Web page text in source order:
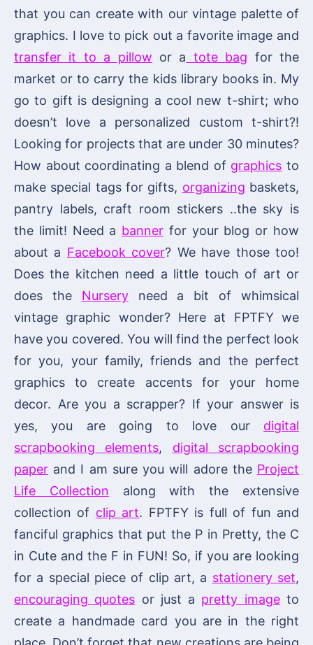
that you can create with our vintage palette of
graphics. I love to pick out a favorite image and
transfer it to a pillow or a tote bag for the
market or to carry the kids library books in. My
go to gift is designing a cool new t-shirt; who
doesn’t love a personalized custom t-shirt?!
Looking for projects that are under 30 minutes?
How about coordinating a blend of graphics to
make special tags for gifts, organizing baskets,
pantry labels, craft room stickers ..the sky is
the limit! Need a banner for your blog or how
about a Facebook cover? We have those too!
Does the kitchen need a little touch of art or
does the Nurseryneed a bit of whimsical
vintage graphic wonder? Here at FPTFY we
have you covered. You will find the perfect look
for you, your family, friends and the perfect
graphics to create accents for your home
decor. Are you a scrapper? If your answer is
yes, you are going to love our digital
scrapbooking elements, digital scrapbooking
paper and I am sure you will adore the Project
Life Collection along with the extensive
collection of clip art. FPTFY is full of fun and
fanciful graphics that put the P in Pretty, the C
in Cute and the F in FUN! So, if you are looking
for a special piece of clip art, a stationery set,
encouraging quotes or just a pretty imageto
create a handmade card you are in the right